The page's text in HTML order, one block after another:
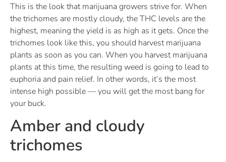
This is the look that marijuana growers strive for. When
the trichomes are mostly cloudy, the THC levels are the
highest, meaning the yield is as high as it gets. Once the
trichomes look like this, you should harvest marijuana
plants as soon as you can. When you harvest marijuana
plants at this time, the resulting weed is going to lead to
euphoria and pain relief. In other words, it’s the most
intense high possible — you will get the most bang for
your buck.
Amber and cloudy
trichomes